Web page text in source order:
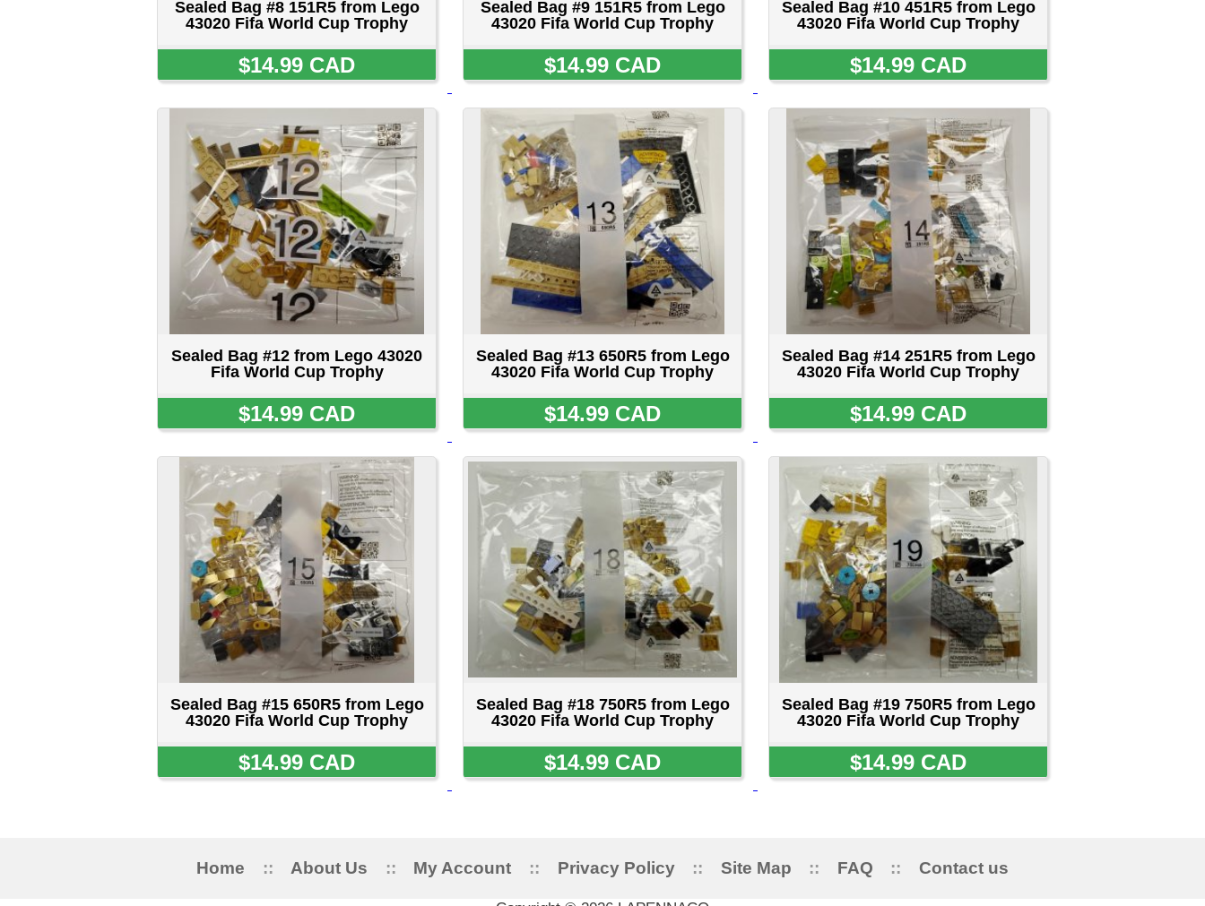
Sealed Bag #12 from Lego 43020
Fifa World Cup Trophy
$14.99 CAD
Sealed Bag #13 650R5 from Lego
43020 Fifa World Cup Trophy
$14.99 CAD
Sealed Bag #14 251R5 from Lego
43020 Fifa World Cup Trophy
$14.99 CAD
Sealed Bag #15 650R5 from Lego
43020 Fifa World Cup Trophy
$14.99 CAD
Sealed Bag #18 750R5 from Lego
43020 Fifa World Cup Trophy
$14.99 CAD
Sealed Bag #19 750R5 from Lego
$14.99 CAD
Home :: About Us :: My Account Privacy Policy :: Site Map :: FAQ Contact us
Copyright © 2026 LAPENNACO
5515 STANLEY AVE, NIAGARA FALLS, ONTARIO L2G 3X4 CANADA